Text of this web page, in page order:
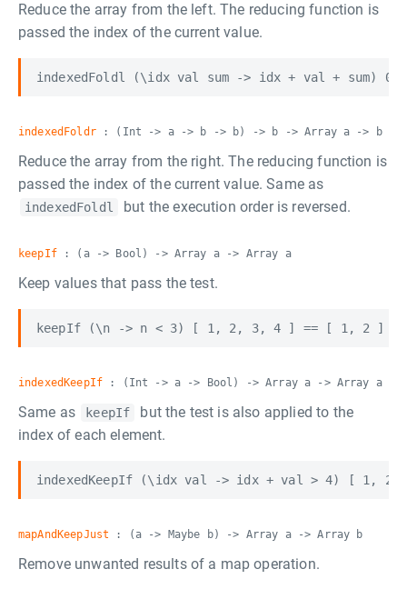
Reduce the array from the left. The reducing function is
passed the index of the current value.
indexedFoldr: (Int -> a -> b -> b) -> b -> Array a -> b
Reduce the array from the right. The reducing function is
passed the index of the current value. Same as
indexedFoldl but the execution order is reversed.
keepIf: (a -> Bool) -> Array a -> Array a
Keep values that pass the test.
indexedKeepIf : (Int -> a -> Bool) -> Array a -> Array a
Same as keepIf
but the test is also applied to the
index of each element.
mapAndKeepJust : (a -> Maybe b) -> Array a -> Array b
Remove unwanted results of a map operation.